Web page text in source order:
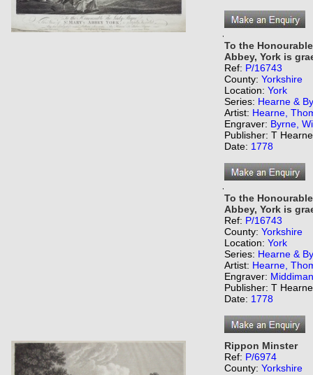
To the
Abbey, York is
Ref: P/16743
County: Yorkshire
Location: York
Series: Hearne &
Artist: Hearne,
Engraver: Byrne,
Publisher: T
Date: 1778
To the
Abbey, York is
Ref: P/16743
County: Yorkshire
Location: York
Series: Hearne &
Artist: Hearne,
Engraver:
Publisher: T
Date: 1778
Rippon Minster
Ref: P/6974
County: Yorkshire